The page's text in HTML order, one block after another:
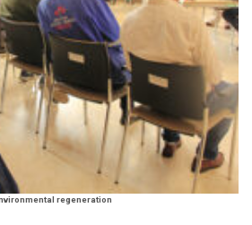
regeneration